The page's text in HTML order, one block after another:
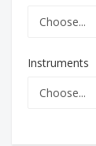
Instruments